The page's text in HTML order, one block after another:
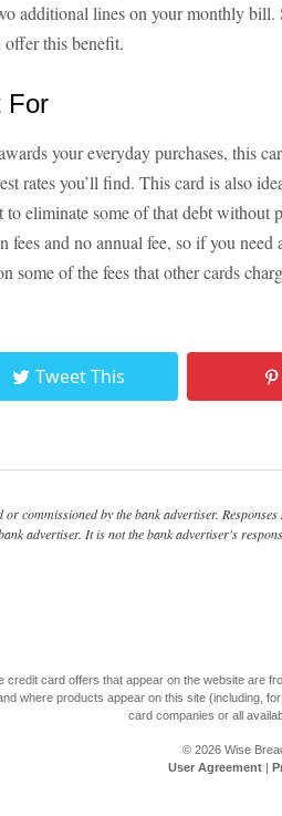
additional lines on your monthly bill.
this benefit.
For
your everyday purchases, this
rates you’ll find. This card is also
to eliminate some of that debt without
fees and no annual fee, so if you
some of the fees that other cards
Tweet This
commissioned by the bank advertiser. Responses
advertiser. It is not the bank advertiser's
credit card offers that appear on the website are
where products appear on this site (including,
card companies or all
© 2026 Wise
User Agreement|